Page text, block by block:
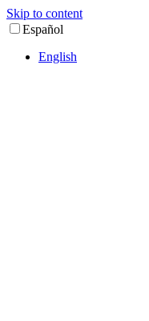
Skip to content
Español
English